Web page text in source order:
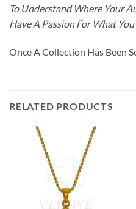
To Understand Where Your
Have A Passion For What You
Once A Collection Has Been
RELATED PRODUCTS